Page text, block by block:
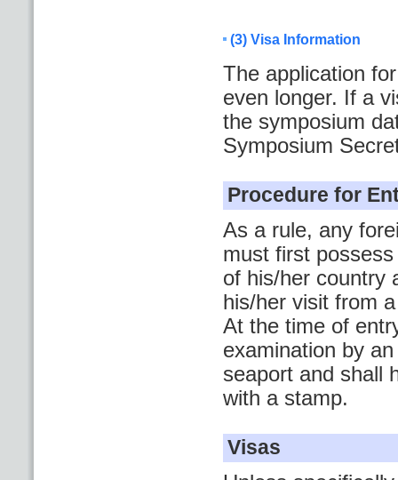
(3) Visa Information
The application
even longer. If a
the symposium
Symposium
Procedure for
As a rule, any
must first
of his/her country
his/her visit from
At the time of
examination by
seaport and shall
with a stamp.
Visas